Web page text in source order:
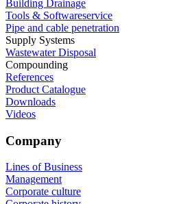
Building Drainage
Tools & Softwareservice
Pipe and cable penetration
Supply Systems
Wastewater Disposal
Compounding
References
Product Catalogue
Downloads
Videos
Company
Lines of Business
Management
Corporate culture